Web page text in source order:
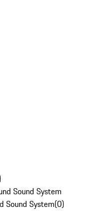
Sound System
Sound System(0)